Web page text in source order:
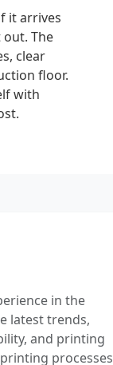
it arrives
The
clear
floor.
with
in the
latest trends,
and printing
processes